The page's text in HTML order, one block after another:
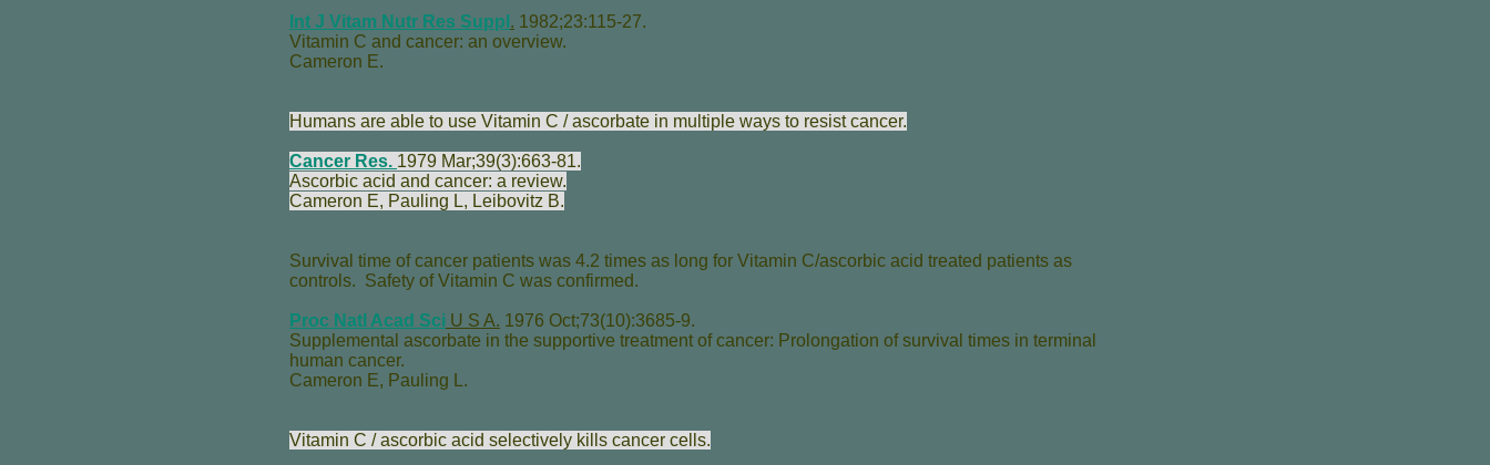
Int J Vitam Nutr Res Suppl . 1982;23:115-27.
Vitamin C and cancer: an overview.
Cameron E.
Humans are able to use Vitamin C / ascorbate in multiple ways to resist cancer.
Cancer Res. 1979 Mar;39(3):663-81.
Ascorbic acid and cancer: a review.
Cameron E, Pauling L, Leibovitz B.
Survival time of cancer patients was 4.2 times as long for Vitamin C/ascorbic acid treated patients as
controls. Safety of Vitamin C was confirmed.
Proc Natl Acad Sci U S A. 1976 Oct;73(10):3685-9.
Supplemental ascorbate in the supportive treatment of cancer: Prolongation of survival times in terminal
human cancer.
Cameron E, Pauling L.
Vitamin C / ascorbic acid selectively kills cancer cells.